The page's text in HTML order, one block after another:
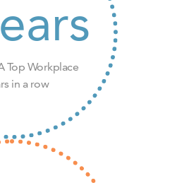
Top Workplace
in a row